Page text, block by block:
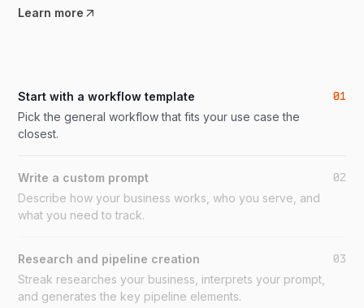
Learn more
Start with a workflow template 01
Pick the general workflow that fits your use case the
closest.
Write a custom prompt 02
Describe how your business works, who you serve, and
what you need to track.
Research and pipeline creation 03
Streak researches your business, interprets your prompt,
and generates the key pipeline elements.